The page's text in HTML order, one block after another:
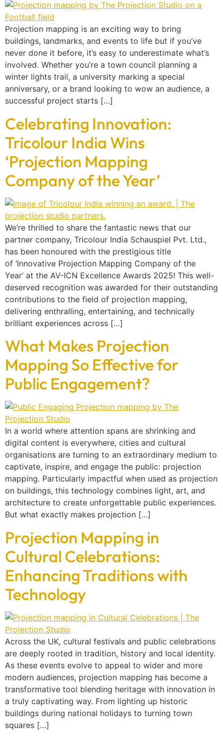
Projection mapping is an exciting way to bring
buildings, landmarks, and events to life but if you’ve
never done it before, it’s easy to underestimate what’s
involved. Whether you’re a town council planning a
winter lights trail, a university marking a special
anniversary, or a brand looking to wow an audience, a
successful project starts […]
Celebrating Innovation:
Tricolour India Wins
‘Projection Mapping
Company of the Year’
We’re thrilled to share the fantastic news that our
partner company, Tricolour India Schauspiel Pvt. Ltd.,
has been honoured with the prestigious title
of ‘Innovative Projection Mapping Company of the
Year’ at the AV-ICN Excellence Awards 2025! This well-
deserved recognition was awarded for their outstanding
contributions to the field of projection mapping,
delivering enthralling, entertaining, and technically
brilliant experiences across […]
What Makes Projection
Mapping So Effective for
Public Engagement?
In a world where attention spans are shrinking and
digital content is everywhere, cities and cultural
organisations are turning to an extraordinary medium to
captivate, inspire, and engage the public: projection
mapping. Particularly impactful when used as projection
on buildings, this technology combines light, art, and
architecture to create unforgettable public experiences.
But what exactly makes projection […]
Projection Mapping in
Cultural Celebrations:
Enhancing Traditions with
Technology
Across the UK, cultural festivals and public celebrations
are deeply rooted in tradition, history and local identity.
As these events evolve to appeal to wider and more
modern audiences, projection mapping has become a
transformative tool blending heritage with innovation in
a truly captivating way. From lighting up historic
buildings during national holidays to turning town
squares […]